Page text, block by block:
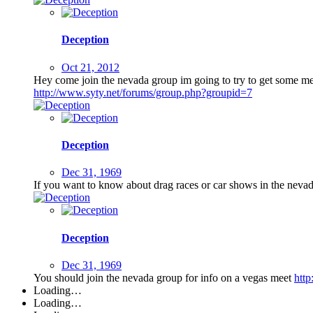
Deception
Oct 21, 2012
Hey come join the nevada group im going to try to get some
http://www.syty.net/forums/group.php?groupid=7
Deception
Dec 31, 1969
If you want to know about drag races or car shows in the
Deception
Dec 31, 1969
You should join the nevada group for info on a vegas meet
Loading…
Loading…